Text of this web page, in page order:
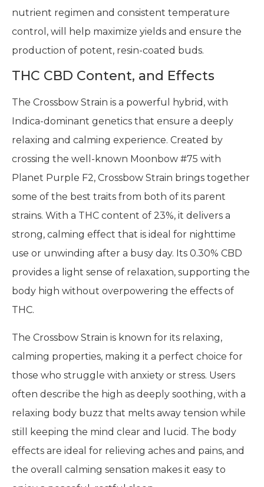
nutrient regimen and consistent temperature
control, will help maximize yields and ensure the
production of potent, resin-coated buds.
THC CBD Content, and Effects
The Crossbow Strain is a powerful hybrid, with
Indica-dominant genetics that ensure a deeply
relaxing and calming experience. Created by
crossing the well-known Moonbow #75 with
Planet Purple F2, Crossbow Strain brings together
some of the best traits from both of its parent
strains. With a THC content of 23%, it delivers a
strong, calming effect that is ideal for nighttime
use or unwinding after a busy day. Its 0.30% CBD
provides a light sense of relaxation, supporting the
body high without overpowering the effects of
THC.
The Crossbow Strain is known for its relaxing,
calming properties, making it a perfect choice for
those who struggle with anxiety or stress. Users
often describe the high as deeply soothing, with a
relaxing body buzz that melts away tension while
still keeping the mind clear and lucid. The body
effects are ideal for relieving aches and pains, and
the overall calming sensation makes it easy to